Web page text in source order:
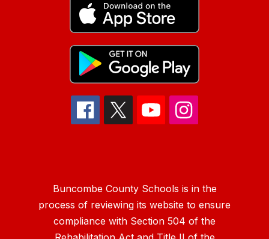
Buncombe County Schools is in the
process of reviewing its website to ensure
compliance with Section 504 of the